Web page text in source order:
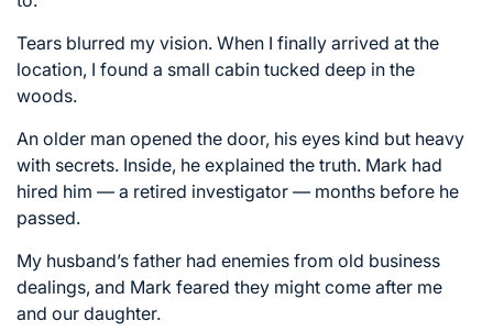
Tears blurred my vision. When I finally arrived at the
location, I found a small cabin tucked deep in the
woods.
An older man opened the door, his eyes kind but heavy
with secrets. Inside, he explained the truth. Mark had
hired him — a retired investigator — months before he
passed.
My husband’s father had enemies from old business
dealings, and Mark feared they might come after me
and our daughter.